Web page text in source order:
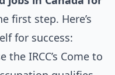
first step. Here’s
for success:
the IRCC’s Come to